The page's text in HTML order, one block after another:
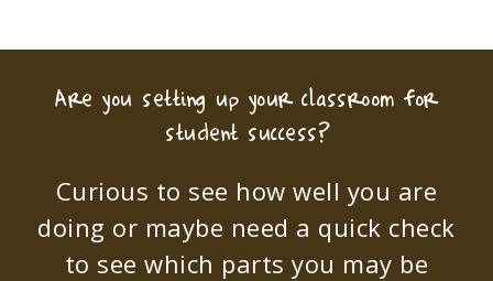
Are you setting up your classroom for
student success?
Curious to see how well you are
doing or maybe need a quick check
to see which parts you may be